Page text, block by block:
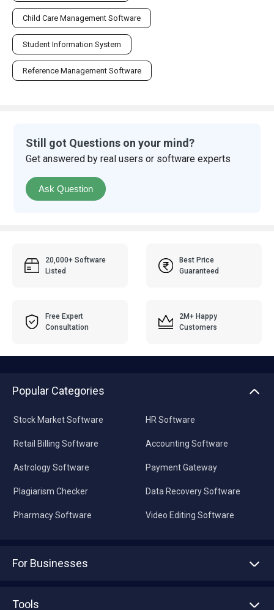
Child Care Management Software
Student Information System
Reference Management Software
Still got Questions on your mind?
Get answered by real users or software experts
Ask Question
20,000+ Software
Listed
Best Price
Guaranteed
Free Expert
Consultation
2M+ Happy
Customers
Popular Categories
Stock Market Software
Retail Billing Software
Astrology Software
Plagiarism Checker
Pharmacy Software
HR Software
Accounting Software
Payment Gateway
Data Recovery Software
Video Editing Software
For Businesses
Tools